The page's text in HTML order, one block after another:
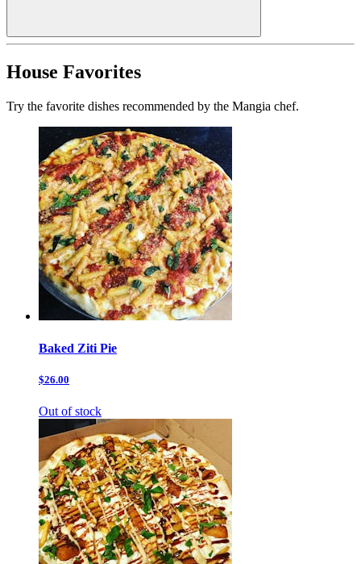
House Favorites
Try the favorite dishes recommended by the Mangia chef.
Baked Ziti Pie
$26.00
Out of stock